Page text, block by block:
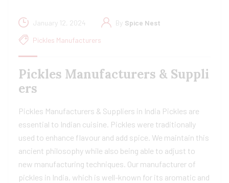
January 12, 2024 By Spice Nest
Pickles Manufacturers
Pickles Manufacturers & Suppli
ers
Pickles Manufacturers & Suppliers in India Pickles are
essential to Indian cuisine. Pickles were traditionally
used to enhance flavour and add spice. We maintain this
ancient philosophy while also being able to adjust to
new manufacturing techniques. Our manufacturer of
pickles in India, which is well-known for its aromatic and